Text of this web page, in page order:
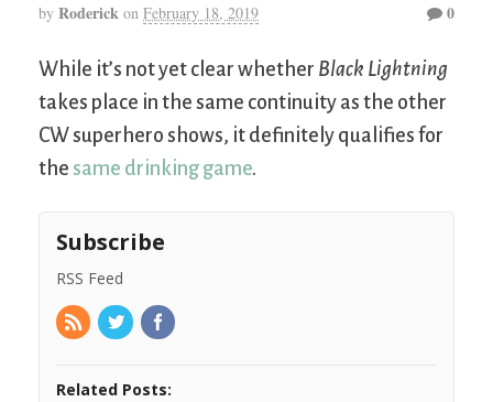
by Roderick on February 18, 2019 0
While it’s not yet clear whether Black Lightning
takes place in the same continuity as the other
CW superhero shows, it definitely qualifies for
the same drinking game.
Subscribe
RSS Feed
Related Posts: